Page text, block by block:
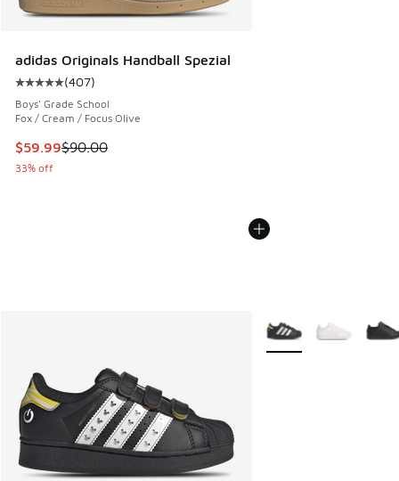
adidas Originals Handball Spezial
Average customer rating - [5 out of 5 stars], 407 reviews
(407)
Boys' Grade School
Fox / Cream / Focus Olive
This item is on sale. Price dropped from $90.00 to $59.99
$59.99$90.00
33% off
More Colors Available